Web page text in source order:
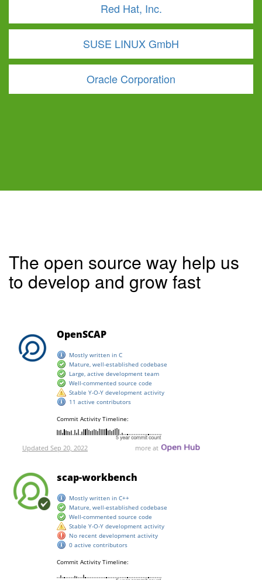
Red Hat, Inc.
SUSE LINUX GmbH
Oracle Corporation
The open source way help us
to develop and grow fast